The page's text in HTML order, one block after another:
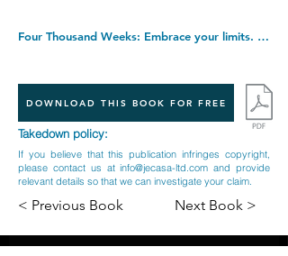
Four Thousand Weeks: Embrace your limits. Change your life. Make your four thousand weeks count. Paperback â€“ 7 April 2022
DOWNLOAD THIS BOOK FOR FREE
Takedown policy:
If you believe that this publication infringes copyright,
please contact us atinfo@jecasa-ltd.com and provide
relevant details so that we can investigate your claim.
< Previous Book Next Book >